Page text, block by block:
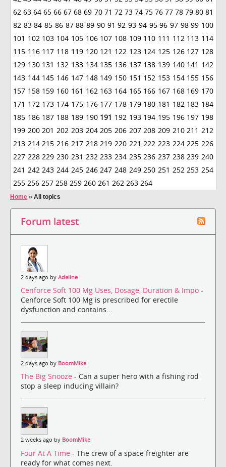
62 63 64 65 66 67 68 69 70 71 72 73 74 75 76 77 78 79 80 81
82 83 84 85 86 87 88 89 90 91 92 93 94 95 96 97 98 99 100
101 102 103 104 105 106 107 108 109 110 111 112 113 114
115 116 117 118 119 120 121 122 123 124 125 126 127 128
129 130 131 132 133 134 135 136 137 138 139 140 141 142
143 144 145 146 147 148 149 150 151 152 153 154 155 156
157 158 159 160 161 162 163 164 165 166 167 168 169 170
171 172 173 174 175 176 177 178 179 180 181 182 183 184
185 186 187 188 189 190191 192 193 194 195 196 197 198
199 200 201 202 203 204 205 206 207 208 209 210 211 212
213 214 215 216 217 218 219 220 221 222 223 224 225 226
227 228 229 230 231 232 233 234 235 236 237 238 239 240
241 242 243 244 245 246 247 248 249 250 251 252 253 254
255 256 257 258 259 260 261 262 263 264
Home » All topics
Forum latest
2 days ago by Adeline
Cenforce Soft 100 Mg Uses, Dosage, Duration & Impo -
Cenforce Soft 100 Mg is prescribed for erectile
dysfunction and contains...
2 days ago by BoomMike
The Big Snooze - Can a super hero with a fishing rod
stop a sleep inducing villain?
2 weeks ago by BoomMike
Four At A Time - The crew of a space freighter are
ready for what comes next.